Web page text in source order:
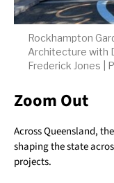
Rockhampton
Architecture with
Frederick Jones |
Zoom Out
Across Queensland,
shaping the state
projects.